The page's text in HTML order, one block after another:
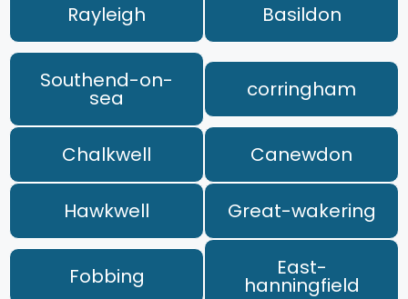
Rayleigh Basildon
Southend-on-
sea corringham
Chalkwell Canewdon
Hawkwell Great-wakering
Fobbing East-
hanningfield